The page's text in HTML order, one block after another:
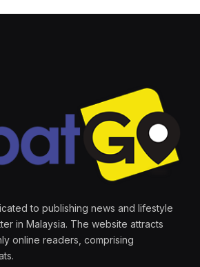
to publishing news and lifestyle
in Malaysia. The website attracts
online readers, comprising